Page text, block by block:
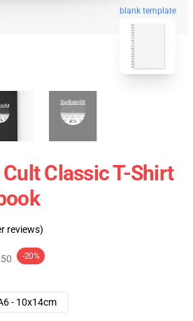
blank template
Classic T-Shirt
reviews)
-20%
- 10x14cm